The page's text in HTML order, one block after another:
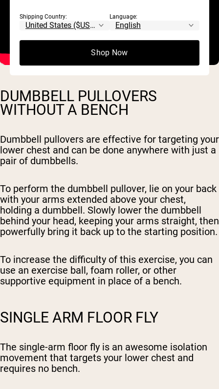
DUMBBELL PULLOVERS
WITHOUT A BENCH
Dumbbell pullovers are effective for targeting your
lower chest and can be done anywhere with just a
pair of dumbbells.
To perform the dumbbell pullover, lie on your back
with your arms extended above your chest,
holding a dumbbell. Slowly lower the dumbbell
behind your head, keeping your arms straight, then
powerfully bring it back up to the starting position.
To increase the difficulty of this exercise, you can
use an exercise ball, foam roller, or other
supportive equipment in place of a bench.
SINGLE ARM FLOOR FLY
The single-arm floor fly is an awesome isolation
movement that targets your lower chest and
requires no bench.
Shipping Country: Language:
Shop Now